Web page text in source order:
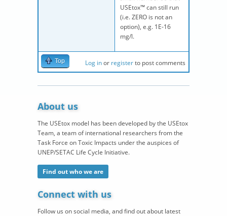
USEtox™ can still run
(i.e. ZERO is not an
option), e.g. 1E-16
mg/l.
Top Log inor registerto post comments
About us
The USEtox model has been developed by the USEtox
Team, a team of international researchers from the
Task Force on Toxic Impacts under the auspices of
UNEP/SETAC Life Cycle Initiative.
Find out who we are
Connect with us
Follow us on social media, and find out about latest